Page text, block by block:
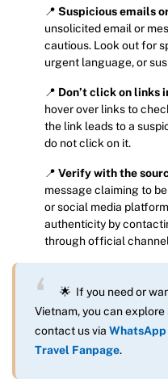
📍 Suspicious emails
unsolicited email or
cautious. Look out for
urgent language, or
📍 Don’t click on links
hover over links to
the link leads to a
do not click on it.
📍 Verify with the
message claiming to
or social media
authenticity by
through official
🌟 If you need or
Vietnam, you can
contact us via WhatsApp
Travel Fanpage.